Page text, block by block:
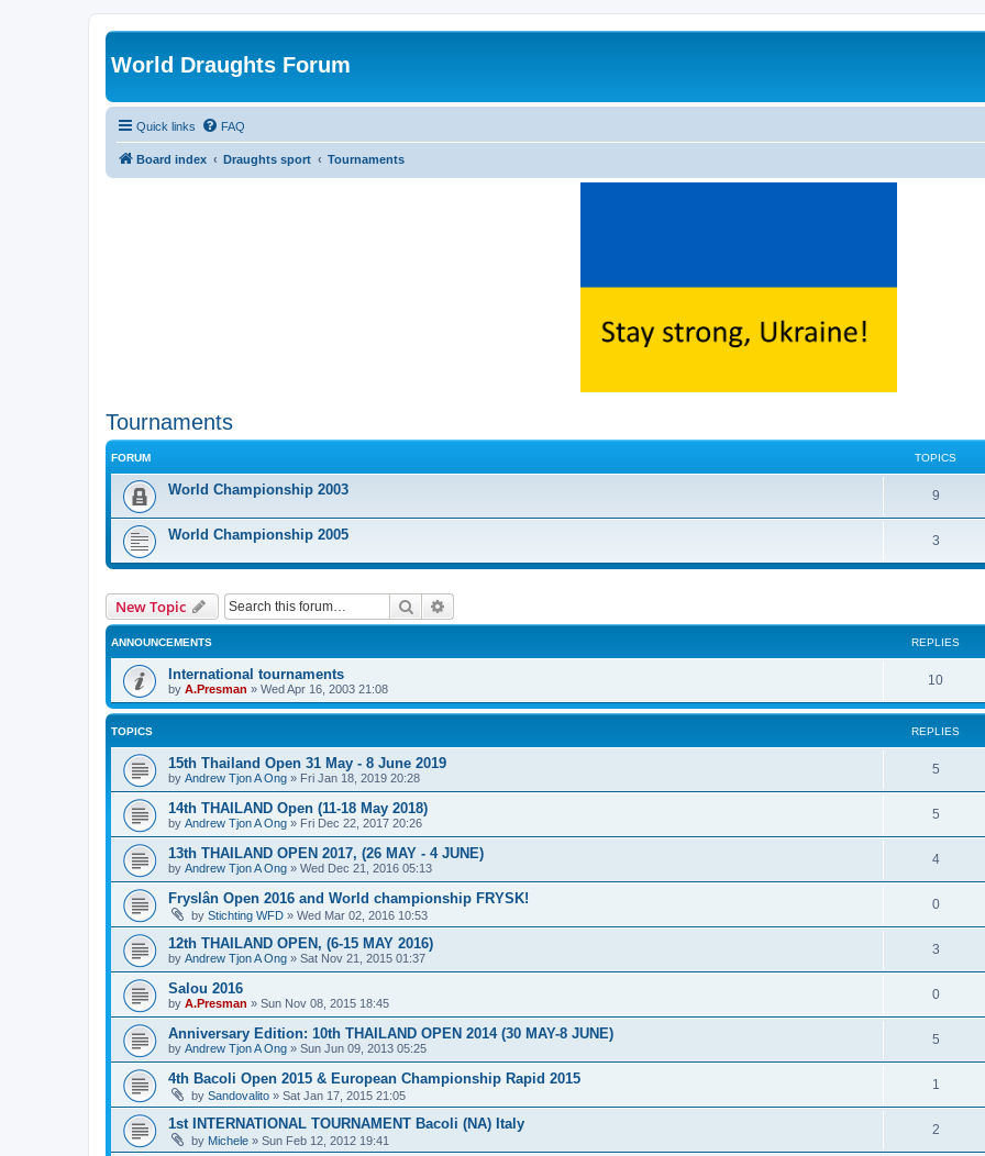
World Draughts Forum
Quick links FAQ
Board index Draughts sport Tournaments
Tournaments
FORUM TOPICS
World Championship 2003 9
World Championship 2005 3
New Topic Search
ANNOUNCEMENTS REPLIES
International tournaments
by A.Presman » Wed Apr 16, 2003 21:08
10
TOPICS REPLIES
15th Thailand Open 31 May - 8 June 2019
by Andrew Tjon A Ong » Fri Jan 18, 2019 20:28
5
14th THAILAND Open (11-18 May 2018)
by Andrew Tjon A Ong » Fri Dec 22, 2017 20:26
5
13th THAILAND OPEN 2017, (26 MAY - 4 JUNE)
by Andrew Tjon A Ong » Wed Dec 21, 2016 05:13
4
Fryslân Open 2016 and World championship FRYSK!
by Stichting WFD » Wed Mar 02, 2016 10:53
0
12th THAILAND OPEN, (6-15 MAY 2016)
by Andrew Tjon A Ong » Sat Nov 21, 2015 01:37
3
Salou 2016
by A.Presman » Sun Nov 08, 2015 18:45
0
Anniversary Edition: 10th THAILAND OPEN 2014 (30 MAY-8 JUNE)
by Andrew Tjon A Ong » Sun Jun 09, 2013 05:25
5
4th Bacoli Open 2015 & European Championship Rapid 2015
by Sandovalito » Sat Jan 17, 2015 21:05
1
1st INTERNATIONAL TOURNAMENT Bacoli (NA) Italy
by Michele » Sun Feb 12, 2012 19:41
2